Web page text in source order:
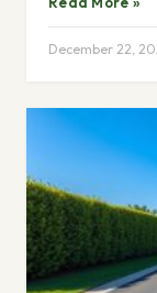
December 22,